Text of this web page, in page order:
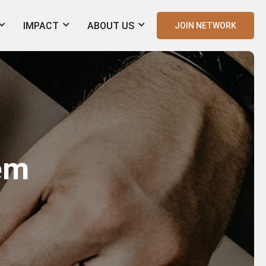
IMPACT ABOUT US JOIN NETWORK